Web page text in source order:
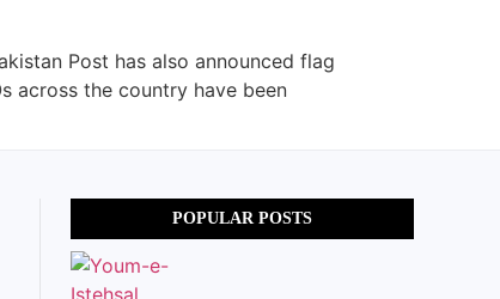
Post has also announced flag
across the country have been
POPULAR POSTS